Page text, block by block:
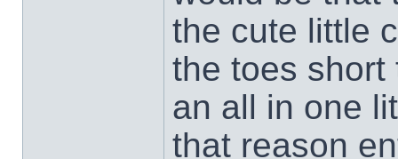
the cute little
the toes short
an all in one
that reason